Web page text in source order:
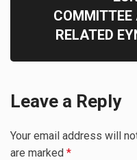
COMMITTEE
RELATED
Leave a Reply
Your email address will
are marked *